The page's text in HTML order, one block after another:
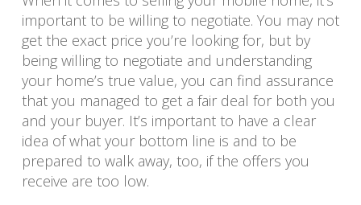
important to be willing to negotiate. You may not
get the exact price you’re looking for, but by
being willing to negotiate and understanding
your home’s true value, you can find assurance
that you managed to get a fair deal for both you
and your buyer. It’s important to have a clear
idea of what your bottom line is and to be
prepared to walk away, too, if the offers you
receive are too low.